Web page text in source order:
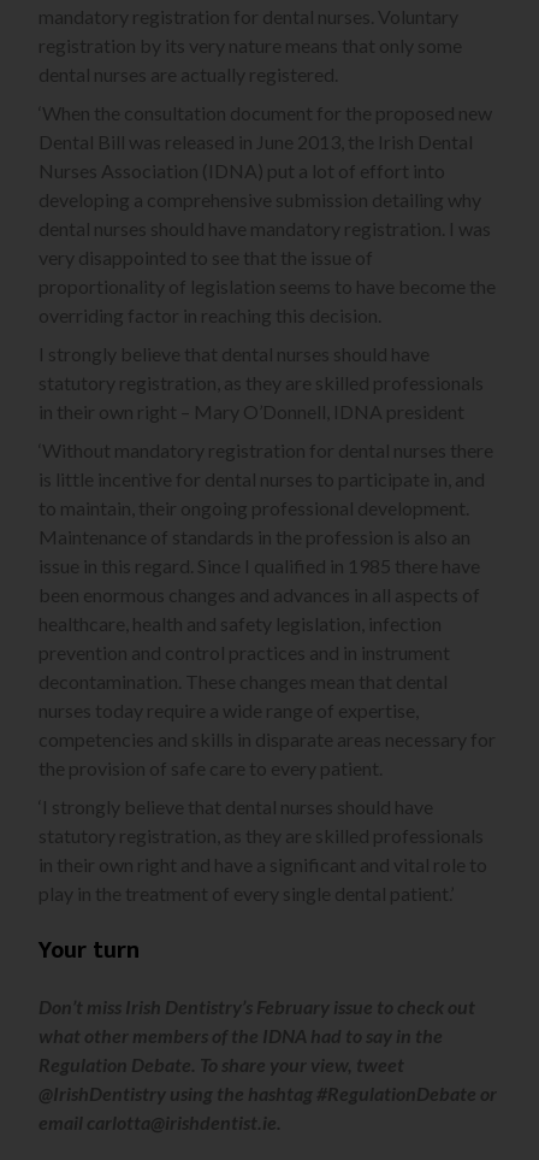
mandatory registration for dental nurses. Voluntary
registration by its very nature means that only some
dental nurses are actually registered.
‘When the consultation document for the proposed new
Dental Bill was released in June 2013, the Irish Dental
Nurses Association (IDNA) put a lot of effort into
developing a comprehensive submission detailing why
dental nurses should have mandatory registration. I was
very disappointed to see that the issue of
proportionality of legislation seems to have become the
overriding factor in reaching this decision.
I strongly believe that dental nurses should have
statutory registration, as they are skilled professionals
in their own right – Mary O’Donnell, IDNA president
‘Without mandatory registration for dental nurses there
is little incentive for dental nurses to participate in, and
to maintain, their ongoing professional development.
Maintenance of standards in the profession is also an
issue in this regard. Since I qualified in 1985 there have
been enormous changes and advances in all aspects of
healthcare, health and safety legislation, infection
prevention and control practices and in instrument
decontamination. These changes mean that dental
nurses today require a wide range of expertise,
competencies and skills in disparate areas necessary for
the provision of safe care to every patient.
‘I strongly believe that dental nurses should have
statutory registration, as they are skilled professionals
in their own right and have a significant and vital role to
play in the treatment of every single dental patient.’
Your turn
Don’t miss Irish Dentistry’s February issue to check out
what other members of the IDNA had to say in the
Regulation Debate. To share your view, tweet
@IrishDentistry using the hashtag #RegulationDebate or
email carlotta@irishdentist.ie.